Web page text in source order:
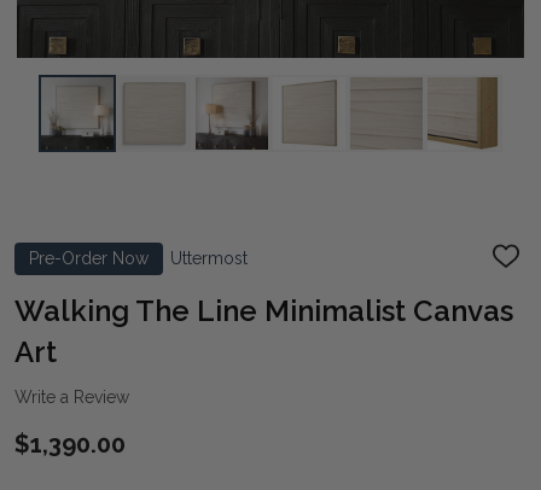
Pre-Order Now Uttermost
ADD
LIST
Walking The Line Minimalist Canvas
Art
Write a Review
$1,390.00